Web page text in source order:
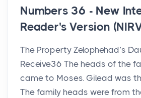
Numbers 36 - New
Reader's Version
The Property Zelophehad’s
Receive36 The heads of the
came to Moses. Gilead was
The family heads were from